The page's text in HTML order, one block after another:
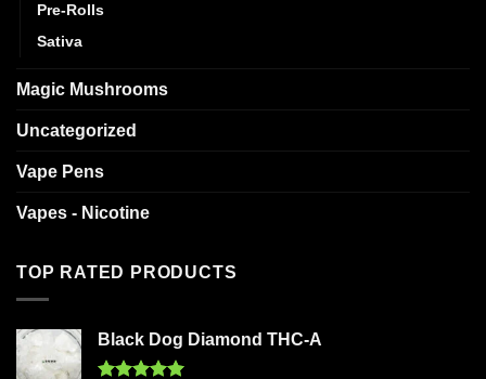
Pre-Rolls
Sativa
Magic Mushrooms
Uncategorized
Vape Pens
Vapes - Nicotine
TOP RATED PRODUCTS
Black Dog Diamond THC-A